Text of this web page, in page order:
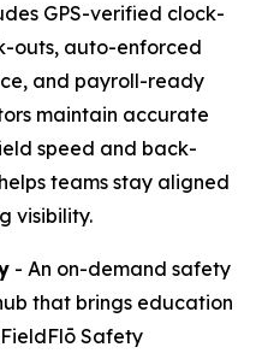
GPS-verified clock-
outs, auto-enforced
and payroll-ready
maintain accurate
speed and back-
teams stay aligned
visibility.
- An on-demand safety
that brings education
Safety